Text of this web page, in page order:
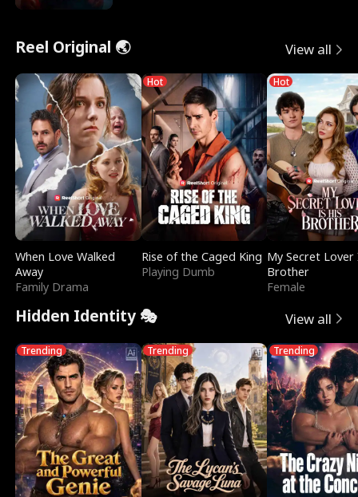
Reel Original 🌏 View all
When Love Walked
Away
Family Drama
Hot
Rise of the Caged King
Playing Dumb
Hot
My Secret Lover
Brother
Female
Hidden Identity 🎭 View all
Trending Trending Trending